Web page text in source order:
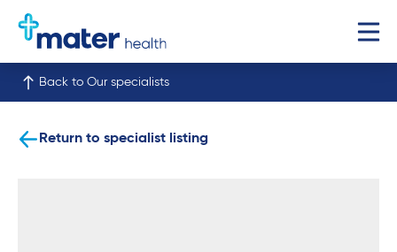
Back to Our specialists
Return to specialist listing